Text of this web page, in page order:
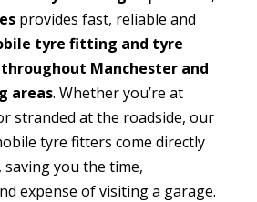
provides fast, reliable and
tyre fitting and tyre
Manchester and
areas. Whether you’re at
stranded at the roadside, our
tyre fitters come directly
you the time,
expense of visiting a garage.